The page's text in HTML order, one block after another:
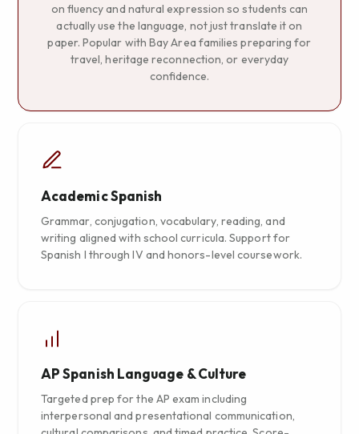
on fluency and natural expression so students can
actually use the language, not just translate it on
paper. Popular with Bay Area families preparing for
travel, heritage reconnection, or everyday
confidence.
Academic Spanish
Grammar, conjugation, vocabulary, reading, and
writing aligned with school curricula. Support for
Spanish I through IV and honors-level coursework.
AP Spanish Language & Culture
Targeted prep for the AP exam including
interpersonal and presentational communication,